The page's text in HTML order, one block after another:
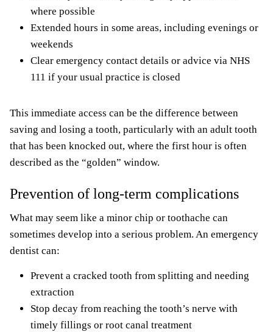
where possible
Extended hours in some areas, including evenings or
weekends
Clear emergency contact details or advice via NHS
111 if your usual practice is closed
This immediate access can be the difference between
saving and losing a tooth, particularly with an adult tooth
that has been knocked out, where the first hour is often
described as the “golden” window.
Prevention of long-term complications
What may seem like a minor chip or toothache can
sometimes develop into a serious problem. An emergency
dentist can:
Prevent a cracked tooth from splitting and needing
extraction
Stop decay from reaching the tooth’s nerve with
timely fillings or root canal treatment